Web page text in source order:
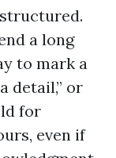
a long
to mark a
detail,” or
for
even if